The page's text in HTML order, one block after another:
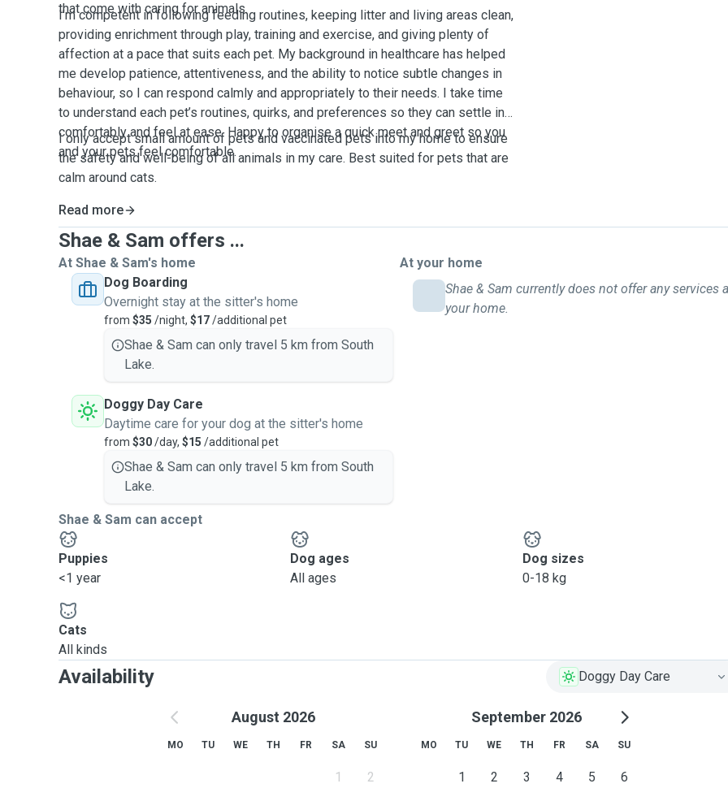
that come with caring for animals.
I’m competent in following feeding routines, keeping litter and living areas clean,
providing enrichment through play, training and exercise, and giving plenty of
affection at a pace that suits each pet. My background in healthcare has helped
me develop patience, attentiveness, and the ability to notice subtle changes in
behaviour, so I can respond calmly and appropriately to their needs. I take time
to understand each pet’s routines, quirks, and preferences so they can settle in
comfortably and feel at ease. Happy toorganisea quick meet and greet so you
and your pets feelcomfortable.
I only accept small amount of pets and vaccinated pets into my home to ensure
the safety and well-being of all animals in my care. Best suited for pets that are
calm around cats.
Read more
Shae & Sam offers ...
At Shae & Sam's home
Dog Boarding
Overnight stay at the sitter's home
from $35 /night, $17/additional pet
Shae & Sam can only travel 5 km from South
Lake.
Doggy Day Care
Daytime care for your dog at the sitter's home
from $30/day, $15 /additional pet
Shae & Sam can only travel 5 km from South
Lake.
At your home
Shae & Sam currently does not offer any services
your home.
Shae & Sam can accept
Puppies
<1 year
Dog ages
All ages
Dog sizes
0-18 kg
Cats
All kinds
Availability Doggy Day Care
August 2026
MO TU WE TH FR SA SU
1 2
September 2026
MO TU WE TH FR SA SU
1 2 3 4 5 6